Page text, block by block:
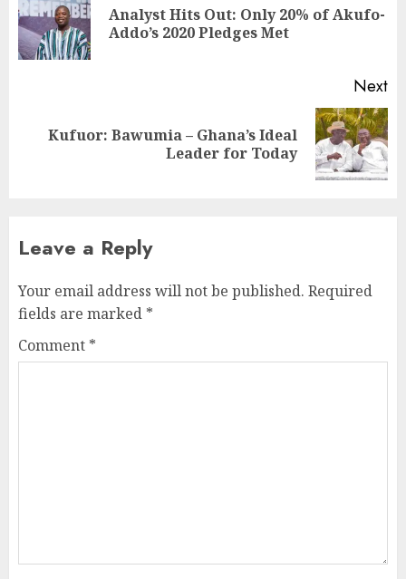
Analyst Hits Out: Only 20% of Akufo-
Addo’s 2020 Pledges Met
Next
Kufuor: Bawumia – Ghana’s Ideal
Leader for Today
Leave a Reply
Your email address will not be published. Required
fields are marked *
Comment *